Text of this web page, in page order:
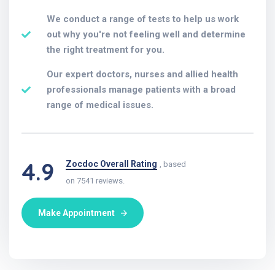
We conduct a range of tests to help us work
out why you're not feeling well and determine
the right treatment for you.
Our expert doctors, nurses and allied health
professionals manage patients with a broad
range of medical issues.
4.9 Zocdoc Overall Rating
, based
on 7541 reviews.
Make Appointment